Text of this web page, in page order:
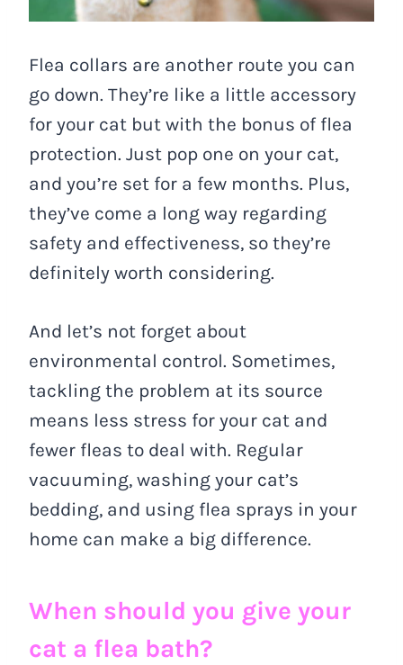
Flea collars are another route you can
go down. They’re like a little accessory
for your cat but with the bonus of flea
protection. Just pop one on your cat,
and you’re set for a few months. Plus,
they’ve come a long way regarding
safety and effectiveness, so they’re
definitely worth considering.
And let’s not forget about
environmental control. Sometimes,
tackling the problem at its source
means less stress for your cat and
fewer fleas to deal with. Regular
vacuuming, washing your cat’s
bedding, and using flea sprays in your
home can make a big difference.
When should you give your
cat a flea bath?